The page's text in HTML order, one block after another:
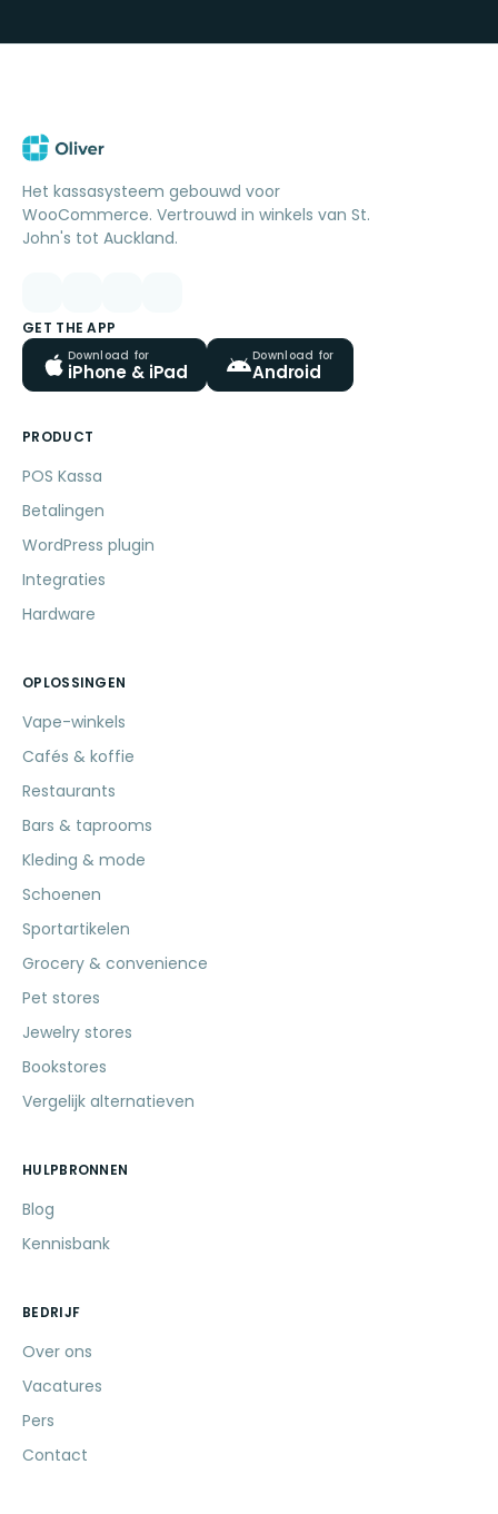
Het kassasysteem gebouwd voor
WooCommerce. Vertrouwd in winkels van St.
John's tot Auckland.
GET THE APP
Download for
iPhone & iPad
Download for
Android
PRODUCT
POS Kassa
Betalingen
WordPress plugin
Integraties
Hardware
OPLOSSINGEN
Vape-winkels
Cafés & koffie
Restaurants
Bars & taprooms
Kleding & mode
Schoenen
Sportartikelen
Grocery & convenience
Pet stores
Jewelry stores
Bookstores
Vergelijk alternatieven
HULPBRONNEN
Blog
Kennisbank
BEDRIJF
Over ons
Vacatures
Pers
Contact